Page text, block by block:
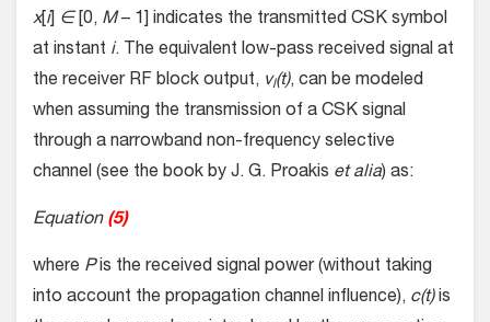
x[ i] ∈ [0, M– 1] indicates the transmitted CSK symbol
at instant i. The equivalent low-pass received signal at
the receiver RF block output, vl(t), can be modeled
when assuming the transmission of a CSK signal
through a narrowband non-frequency selective
channel (see the book by J. G. Proakis et alia) as:
Equation (5)
where Pis the received signal power (without taking
into account the propagation channel influence), c(t)is